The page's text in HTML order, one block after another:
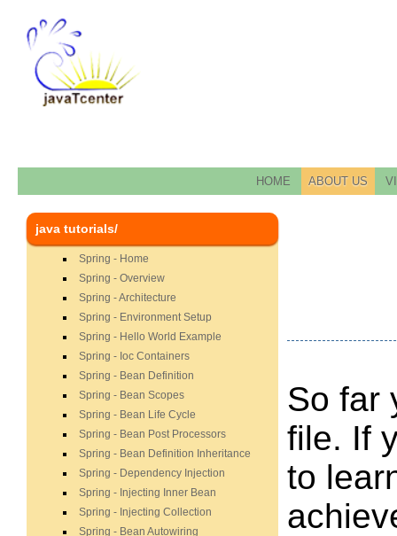
HOME ABOUT US
java tutorials/
Spring - Home
Spring - Overview
Spring - Architecture
Spring - Environment Setup
Spring - Hello World Example
Spring - Ioc Containers
Spring - Bean Definition
Spring - Bean Scopes
Spring - Bean Life Cycle
Spring - Bean Post Processors
Spring - Bean Definition Inheritance
Spring - Dependency Injection
Spring - Injecting Inner Bean
Spring - Injecting Collection
Spring - Bean Autowiring
So far
file. If
to